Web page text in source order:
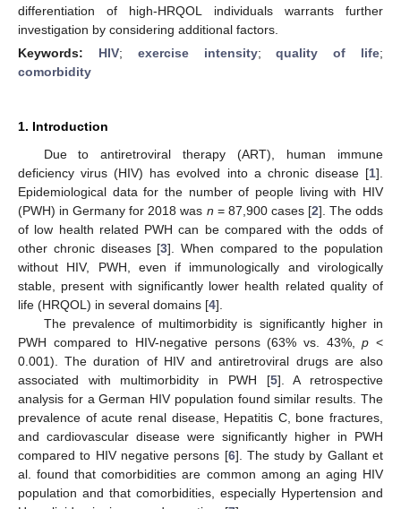
differentiation of high-HRQOL individuals warrants further
investigation by considering additional factors.
Keywords: HIV; exercise intensity;quality of life;
comorbidity
1. Introduction
Due to antiretroviral therapy (ART), human immune
deficiency virus (HIV) has evolved into a chronic disease [1].
Epidemiological data for the number of people living with HIV
(PWH) in Germany for 2018 was n = 87,900 cases [2]. The odds
of low health related PWH can be compared with the odds of
other chronic diseases [3]. When compared to the population
without HIV, PWH, even if immunologically and virologically
stable, present with significantly lower health related quality of
life (HRQOL) in several domains [4].
The prevalence of multimorbidity is significantly higher in
PWH compared to HIV-negative persons (63% vs. 43%,p <
0.001). The duration of HIV and antiretroviral drugs are also
associated with multimorbidity in PWH [5]. A retrospective
analysis for a German HIV population found similar results. The
prevalence of acute renal disease, Hepatitis C, bone fractures,
and cardiovascular disease were significantly higher in PWH
compared to HIV negative persons [6]. The study by Gallant et
al. found that comorbidities are common among an aging HIV
population and that comorbidities, especially Hypertension and